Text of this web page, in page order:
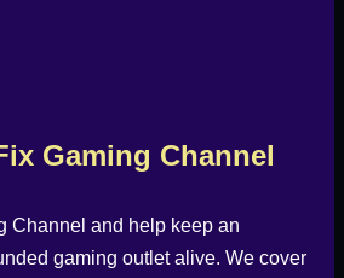
Gaming Channel
Channel and help keep an
gaming outlet alive. We cover